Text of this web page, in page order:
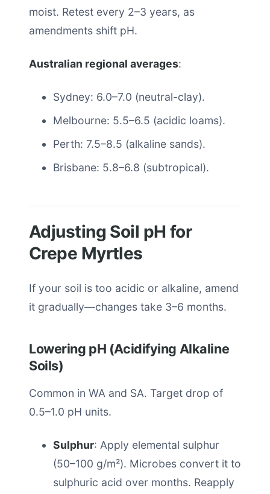
moist. Retest every 2–3 years, as
amendments shift pH.
Australian regional averages:
Sydney: 6.0–7.0 (neutral-clay).
Melbourne: 5.5–6.5 (acidic loams).
Perth: 7.5–8.5 (alkaline sands).
Brisbane: 5.8–6.8 (subtropical).
Adjusting Soil pH for
Crepe Myrtles
If your soil is too acidic or alkaline, amend
it gradually—changes take 3–6 months.
Lowering pH (Acidifying Alkaline
Soils)
Common in WA and SA. Target drop of
0.5–1.0 pH units.
Sulphur: Apply elemental sulphur
(50–100 g/m²). Microbes convert it to
sulphuric acid over months. Reapply